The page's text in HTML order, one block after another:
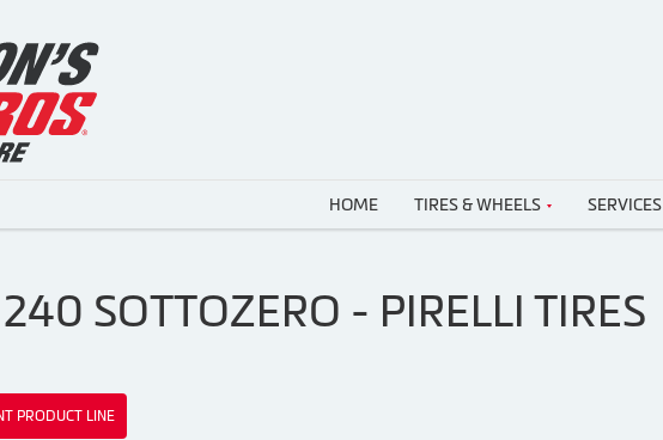
HOME TIRES & WHEELS SERVICES
SOTTOZERO - PIRELLI TIRES
PRODUCT LINE